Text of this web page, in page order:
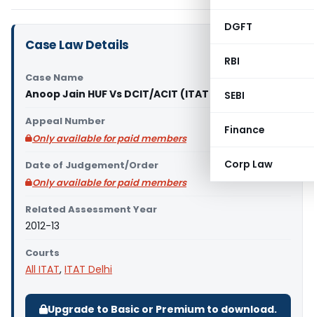
DGFT
RBI
SEBI
Finance
Corp Law
Case Law Details
Case Name
Anoop Jain HUF Vs DCIT/ACIT (ITAT Delhi)
Appeal Number
Only available for paid members
Date of Judgement/Order
Only available for paid members
Related Assessment Year
2012-13
Courts
All ITAT, ITAT Delhi
Upgrade to Basic or Premium to download.